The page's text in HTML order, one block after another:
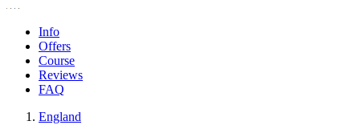
Info
Offers
Course
Reviews
FAQ
England